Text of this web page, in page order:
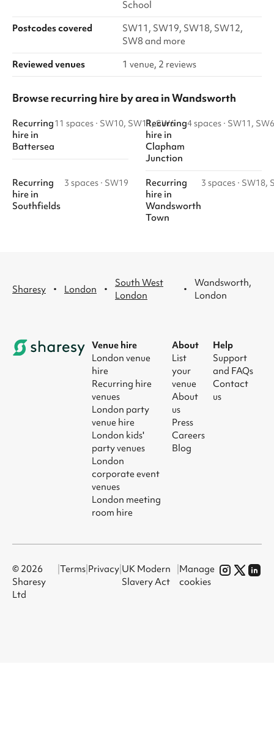
School
Postcodes covered
SW11, SW19, SW18, SW12,
SW8 and more
Reviewed venues
1 venue, 2 reviews
Browse recurring hire by area in Wandsworth
Recurring
hire in
Battersea
11 spaces · SW10, SW11, SW6
Recurring
hire in
Clapham
Junction
4 spaces · SW11, SW6
Recurring
hire in
Southfields
3 spaces · SW19
Recurring
hire in
Wandsworth
Town
3 spaces · SW18,
Sharesy · London ·
South West
London
·
Wandsworth,
London
Venue hire
London venue
hire
Recurring hire
venues
London party
venue hire
London kids'
party venues
London
corporate event
venues
London meeting
room hire
About
List
your
venue
About
us
Press
Careers
Blog
Help
Support
and FAQs
Contact
us
© 2026
Sharesy
Ltd
|Terms Privacy UK Modern
Slavery Act
Manage
cookies